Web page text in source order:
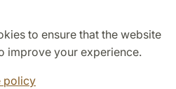
to ensure that the website
improve your experience.
policy